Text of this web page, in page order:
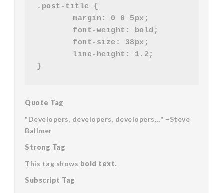
.post-title {
Quote Tag
Developers, developers, developers…
–Steve
Ballmer
Strong Tag
This tag shows bold text.
Subscript Tag